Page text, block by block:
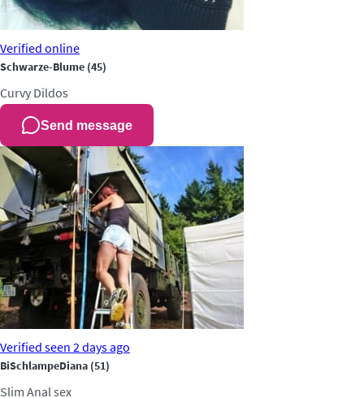
Verified online
Schwarze-Blume (45)
Curvy Dildos
Send message
Verified seen 2 days ago
BiSchlampeDiana (51)
Slim Anal sex